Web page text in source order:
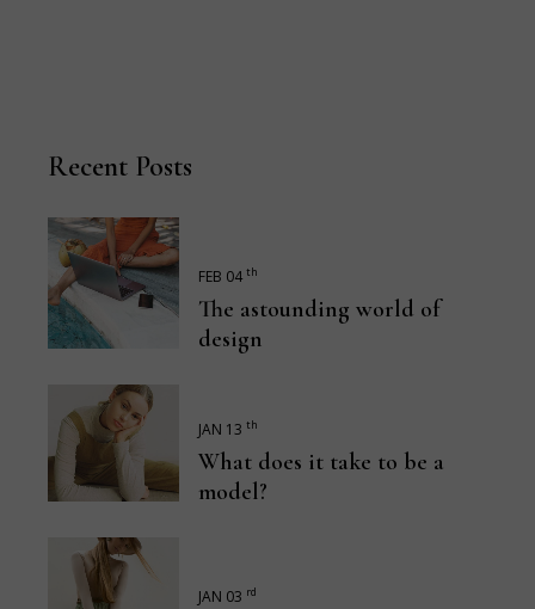
Recent Posts
FEB 04 th
The astounding world of
design
JAN 13 th
What does it take to be a
model?
JAN 03 rd